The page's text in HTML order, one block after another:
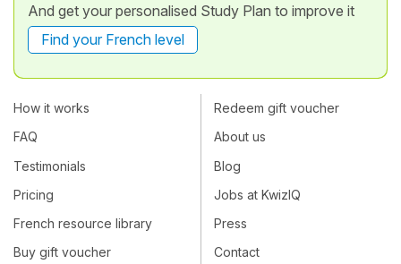
And get your personalised Study Plan to improve it
Find your French level
How it works
FAQ
Testimonials
Pricing
French resource library
Buy gift voucher
Redeem gift voucher
About us
Blog
Jobs at KwizIQ
Press
Contact